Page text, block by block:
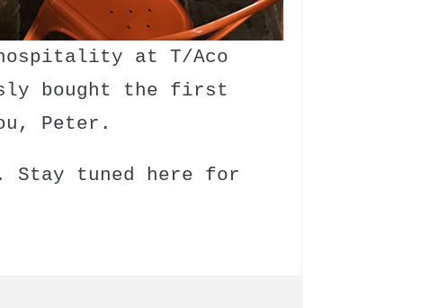
at T/Aco
bought the first
Peter.
tuned here for